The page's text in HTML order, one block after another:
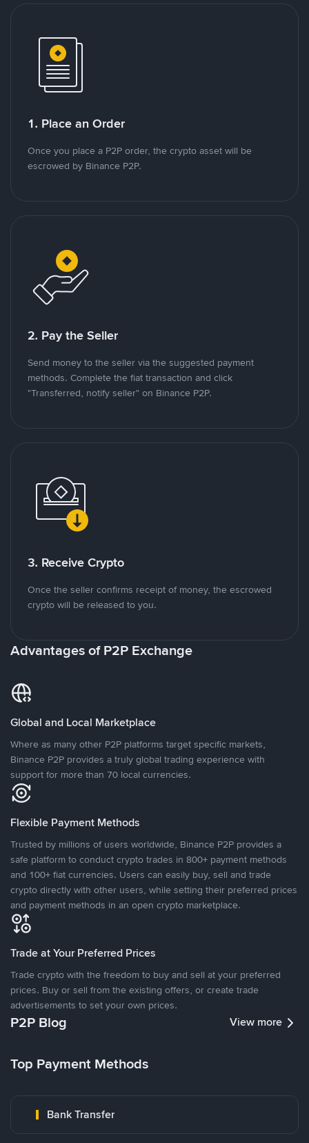
1. Place an Order
Once you place a P2P order, the crypto asset will be
escrowed by Binance P2P.
2. Pay the Seller
Send money to the seller via the suggested payment
methods. Complete the fiat transaction and click
"Transferred, notify seller" on Binance P2P.
3. Receive Crypto
Once the seller confirms receipt of money, the escrowed
crypto will be released to you.
Advantages of P2P Exchange
Global and Local Marketplace
Where as many other P2P platforms target specific markets,
Binance P2P provides a truly global trading experience with
support for more than 70 local currencies.
Flexible Payment Methods
Trusted by millions of users worldwide, Binance P2P provides a
safe platform to conduct crypto trades in 800+ payment methods
and 100+ fiat currencies. Users can easily buy, sell and trade
crypto directly with other users, while setting their preferred prices
and payment methods in an open crypto marketplace.
Trade at Your Preferred Prices
Trade crypto with the freedom to buy and sell at your preferred
prices. Buy or sell from the existing offers, or create trade
advertisements to set your own prices.
P2P Blog View more
Top Payment Methods
Bank Transfer